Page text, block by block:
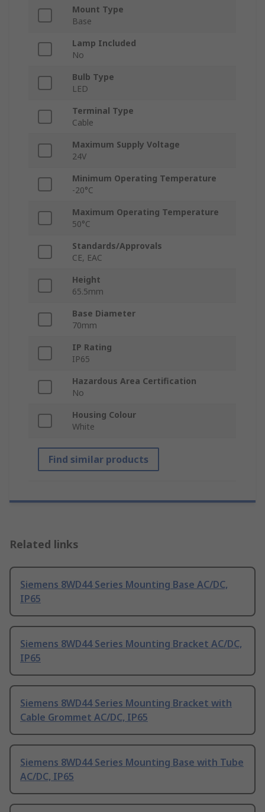
Mount Type
Base
Lamp Included
No
Bulb Type
LED
Terminal Type
Cable
Maximum Supply Voltage
24V
Minimum Operating Temperature
-20°C
Maximum Operating Temperature
50°C
Standards/Approvals
CE, EAC
Height
65.5mm
Base Diameter
70mm
IP Rating
IP65
Hazardous Area Certification
No
Housing Colour
White
Find similar products
Related links
Siemens 8WD44 Series Mounting Base AC/DC,
IP65
Siemens 8WD44 Series Mounting Bracket AC/DC,
IP65
Siemens 8WD44 Series Mounting Bracket with
Cable Grommet AC/DC, IP65
Siemens 8WD44 Series Mounting Base with Tube
AC/DC, IP65